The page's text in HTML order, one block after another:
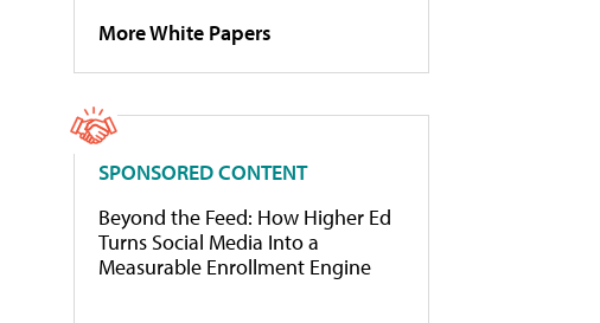
More White Papers
SPONSORED CONTENT
Beyond the Feed: How Higher Ed
Turns Social Media Into a
Measurable Enrollment Engine